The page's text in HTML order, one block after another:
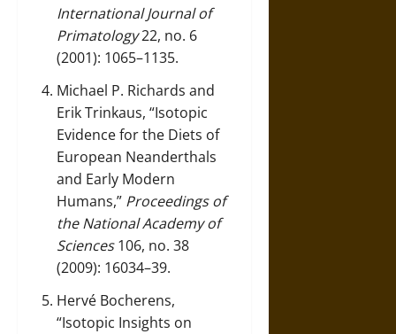
International Journal of
Primatology22, no. 6
(2001): 1065–1135.
Michael P. Richards and
Erik Trinkaus, “Isotopic
Evidence for the Diets of
European Neanderthals
and Early Modern
Humans,” Proceedings of
the National Academy of
Sciences106, no. 38
(2009): 16034–39.
Hervé Bocherens,
“Isotopic Insights on